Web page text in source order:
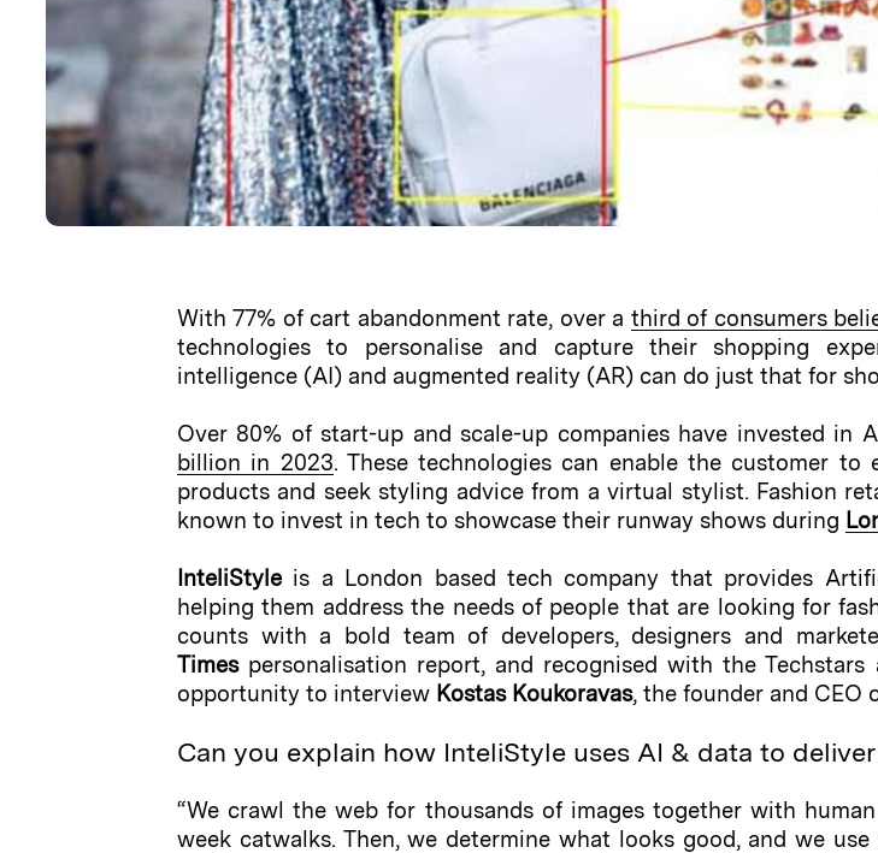
With 77% of cart abandonment rate, over a third of consumers
technologies to personalise and capture their shopping
intelligence (AI) and augmented reality (AR) can do just that for
Over 80% of start-up and scale-up companies have invested
billion in 2023. These technologies can enable the customer
products and seek styling advice from a virtual stylist. Fashion
known to invest in tech to showcase their runway shows during
InteliStyleis a London based tech company that provides
helping them address the needs of people that are looking for
counts with a bold team of developers, designers and
Times personalisation report, and recognised with the
opportunity to interview Kostas Koukoravas, the founder and CEO
Can you explain how InteliStyle uses AI & data to
“We crawl the web for thousands of images together with
week catwalks. Then, we determine what looks good, and we